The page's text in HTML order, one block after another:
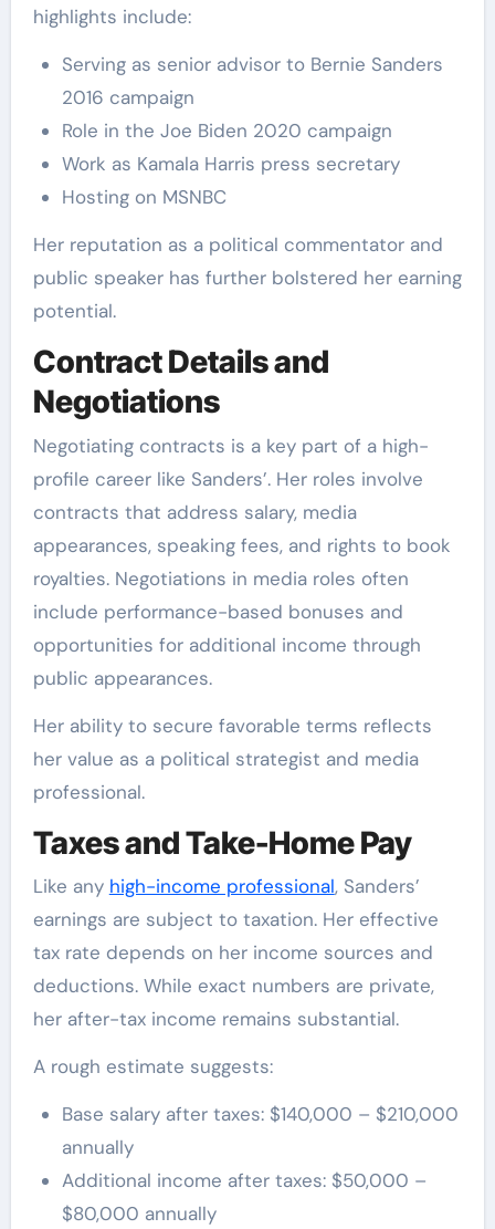
highlights include:
Serving as senior advisor to Bernie Sanders
2016 campaign
Role in the Joe Biden 2020 campaign
Work as Kamala Harris press secretary
Hosting on MSNBC
Her reputation as a political commentator and
public speaker has further bolstered her earning
potential.
Contract Details and
Negotiations
Negotiating contracts is a key part of a high-
profile career like Sanders’. Her roles involve
contracts that address salary, media
appearances, speaking fees, and rights to book
royalties. Negotiations in media roles often
include performance-based bonuses and
opportunities for additional income through
public appearances.
Her ability to secure favorable terms reflects
her value as a political strategist and media
professional.
Taxes and Take-Home Pay
Like any high-income professional, Sanders’
earnings are subject to taxation. Her effective
tax rate depends on her income sources and
deductions. While exact numbers are private,
her after-tax income remains substantial.
A rough estimate suggests:
Base salary after taxes: $140,000 – $210,000
annually
Additional income after taxes: $50,000 –
$80,000 annually